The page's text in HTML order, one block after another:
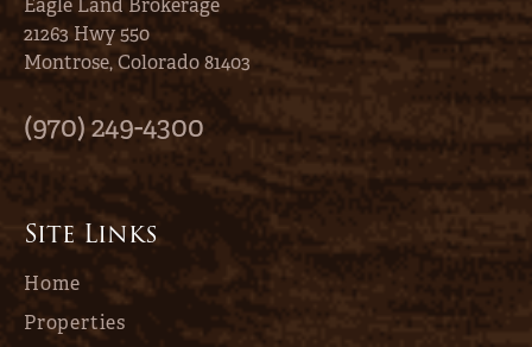
Eagle Land Brokerage
21263 Hwy 550
Montrose, Colorado 81403
(970) 249-4300
Site Links
Home
Properties